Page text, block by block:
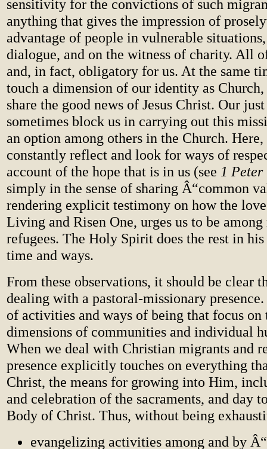
sensitivity for the convictions of such
anything that gives the impression of
advantage of people in vulnerable
dialogue, and on the witness of charity. All
and, in fact, obligatory for us. At the same
touch a dimension of our identity as
share the good news of Jesus Christ. Our
sometimes block us in carrying out this
an option among others in the Church.
constantly reflect and look for ways of
account of the hope that is in us (see 1 Peter
simply in the sense of sharing Â“common
rendering explicit testimony on how the
Living and Risen One, urges us to be
refugees. The Holy Spirit does the rest in
time and ways.
From these observations, it should be clear
dealing with a pastoral-missionary presence.
of activities and ways of being that focus on
dimensions of communities and individual
When we deal with Christian migrants and
presence explicitly touches on everything
Christ, the means for growing into Him,
and celebration of the sacraments, and day
Body of Christ. Thus, without being
evangelizing activities among and by